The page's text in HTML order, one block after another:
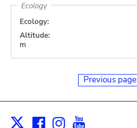
Ecology
Ecology:
Altitude:
m
Previous page
X Facebook
Instagram